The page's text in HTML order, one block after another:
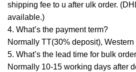
shipping fee to u after ulk order.
available.)
4. What’s the payment term?
Normally TT(30% deposit),
5. What’s the lead time for bulk
Normally 10-15 working days after